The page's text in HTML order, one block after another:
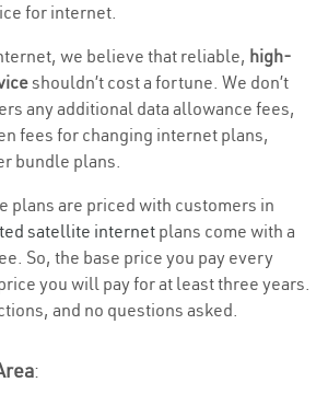
for internet.
we believe that reliable, high-
shouldn’t cost a fortune. We don’t
any additional data allowance fees,
fees for changing internet plans,
bundle plans.
plans are priced with customers in
satellite internetplans come with a
So, the base price you pay every
you will pay for at least three years.
and no questions asked.
: